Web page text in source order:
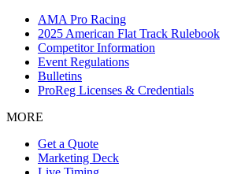
AMA Pro Racing
2025 American Flat Track Rulebook
Competitor Information
Event Regulations
Bulletins
ProReg Licenses & Credentials
MORE
Get a Quote
Marketing Deck